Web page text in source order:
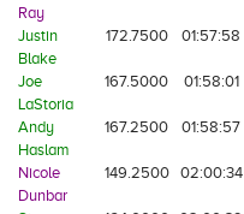
Ray
Justin
Blake
172.7500 01:57:58
Joe
LaStoria
167.5000 01:58:01
Andy
Haslam
167.2500 01:58:57
Nicole
Dunbar
149.2500 02:00:34